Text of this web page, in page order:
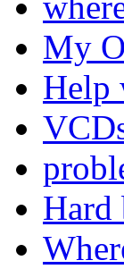
My
Help